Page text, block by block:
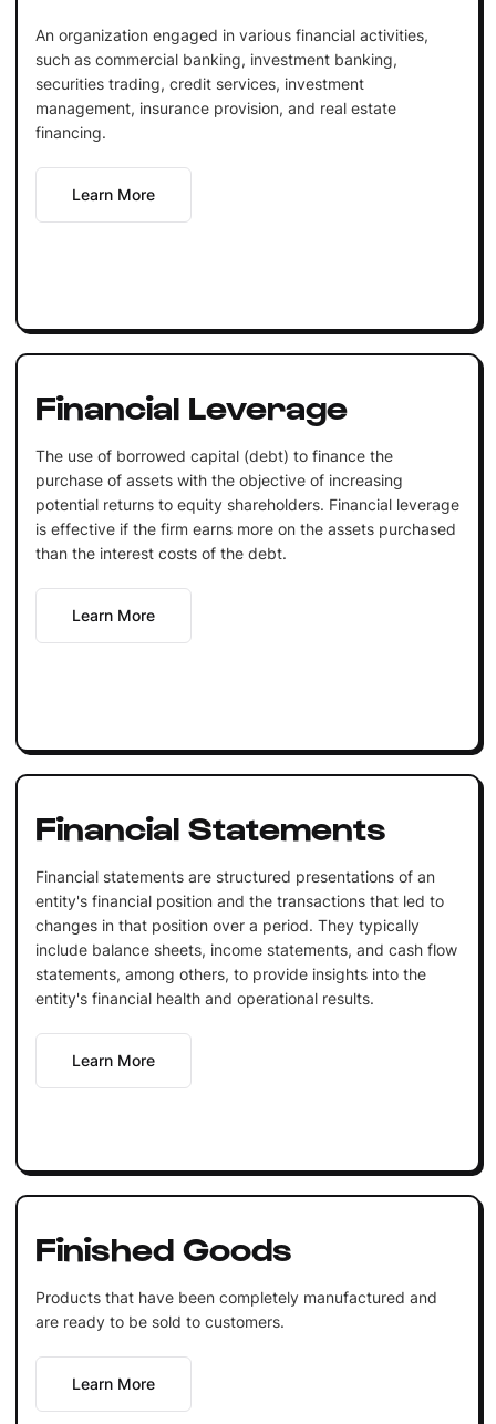
An organization engaged in various financial activities,
such as commercial banking, investment banking,
securities trading, credit services, investment
management, insurance provision, and real estate
financing.
Learn More
Financial Leverage
The use of borrowed capital (debt) to finance the
purchase of assets with the objective of increasing
potential returns to equity shareholders. Financial leverage
is effective if the firm earns more on the assets purchased
than the interest costs of the debt.
Learn More
Financial Statements
Financial statements are structured presentations of an
entity's financial position and the transactions that led to
changes in that position over a period. They typically
include balance sheets, income statements, and cash flow
statements, among others, to provide insights into the
entity's financial health and operational results.
Learn More
Finished Goods
Products that have been completely manufactured and
are ready to be sold to customers.
Learn More